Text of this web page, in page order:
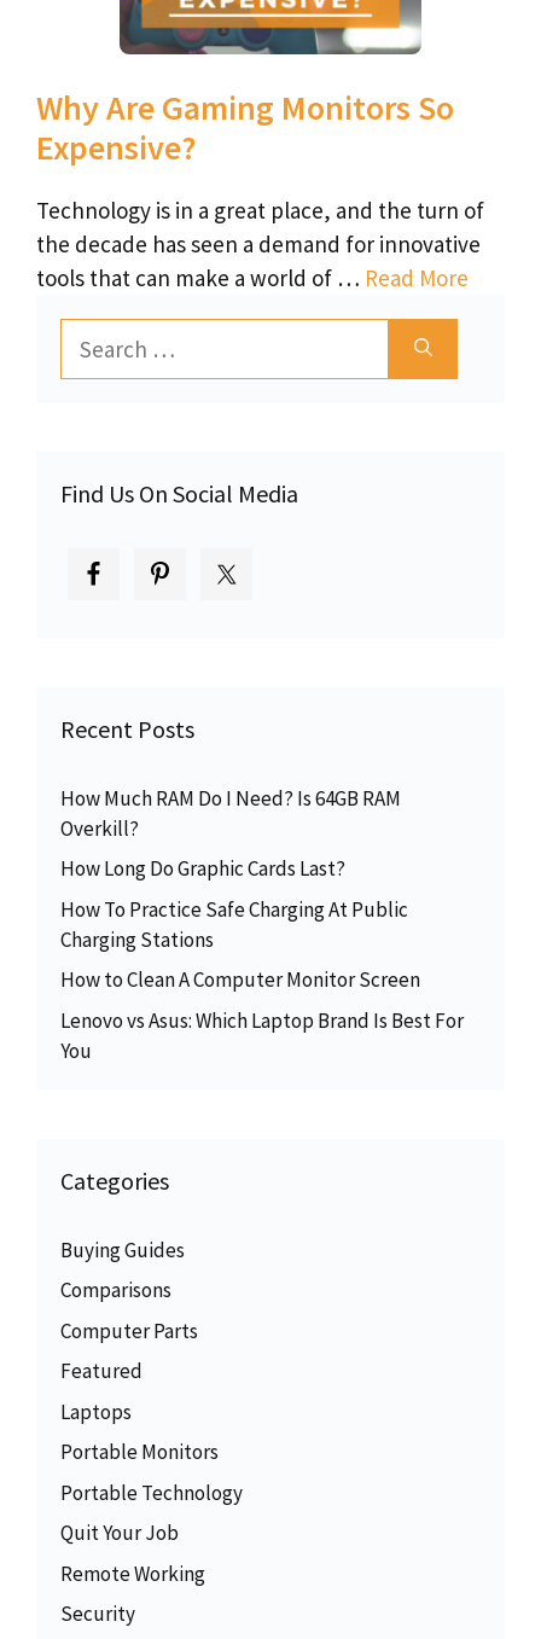
Why Are Gaming Monitors So
Expensive?
Technology is in a great place, and the turn of
the decade has seen a demand for innovative
tools that can make a world of … Read More
for:
Find Us On Social Media
Recent Posts
How Much RAM Do I Need? Is 64GB RAM
Overkill?
How Long Do Graphic Cards Last?
How To Practice Safe Charging At Public
Charging Stations
How to Clean A Computer Monitor Screen
Lenovo vs Asus: Which Laptop Brand Is Best For
You
Categories
Buying Guides
Comparisons
Computer Parts
Featured
Laptops
Portable Monitors
Portable Technology
Quit Your Job
Remote Working
Security